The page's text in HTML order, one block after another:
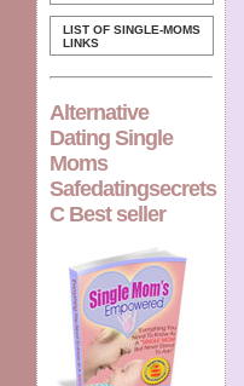
LIST OF SINGLE-MOMS
LINKS
Alternative
Dating Single
Moms
Safedatingsecrets
C Best seller